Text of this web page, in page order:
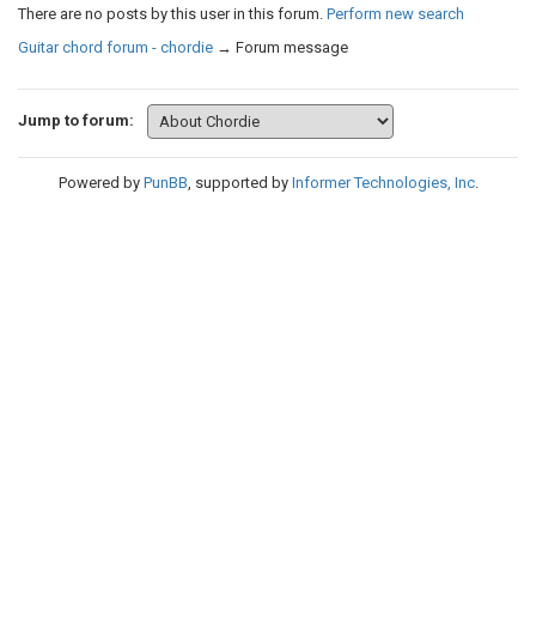
There are no posts by this user in this forum. Perform new search
Guitar chord forum - chordie → Forum message
Jump to forum:
Powered by PunBB, supported by Informer Technologies, Inc.